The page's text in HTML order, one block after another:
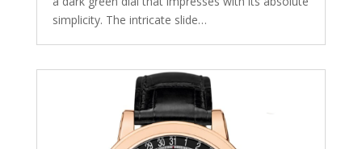
simplicity. The intricate slide…